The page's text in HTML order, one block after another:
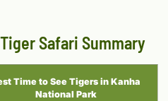
Safari Summary
Time to See Tigers in Kanha
National Park